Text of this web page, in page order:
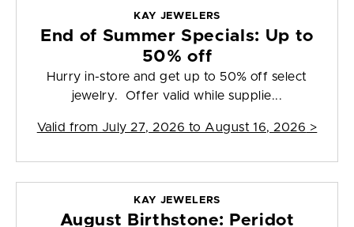
KAY JEWELERS
End of Summer Specials: Up to
50% off
Hurry in-store and get up to 50% off select
jewelry. Offer valid while supplie...
Valid from July 27, 2026 to August 16, 2026 >
KAY JEWELERS
August Birthstone: Peridot